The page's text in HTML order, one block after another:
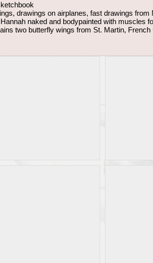
drawings on airplanes, fast drawings
naked and bodypainted with muscles
two butterfly wings from St. Martin, French